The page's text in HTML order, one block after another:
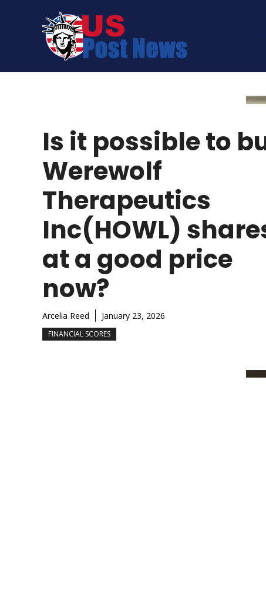
Is it possible to
Werewolf
Therapeutics
Inc(HOWL)
at a good price
now?
Arcelia Reed January 23, 2026
FINANCIAL SCORES